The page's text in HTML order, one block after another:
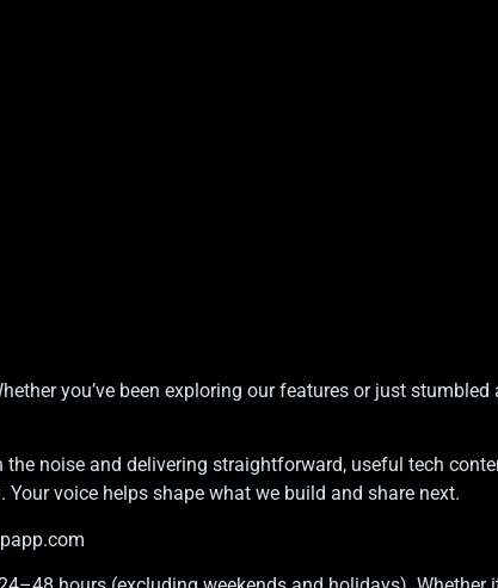
you’ve been exploring our features or just
noise and delivering straightforward, useful tech
voice helps shape what we build and share next.